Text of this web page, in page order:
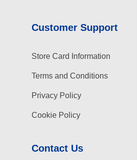
Customer Support
Store Card Information
Terms and Conditions
Privacy Policy
Cookie Policy
Contact Us